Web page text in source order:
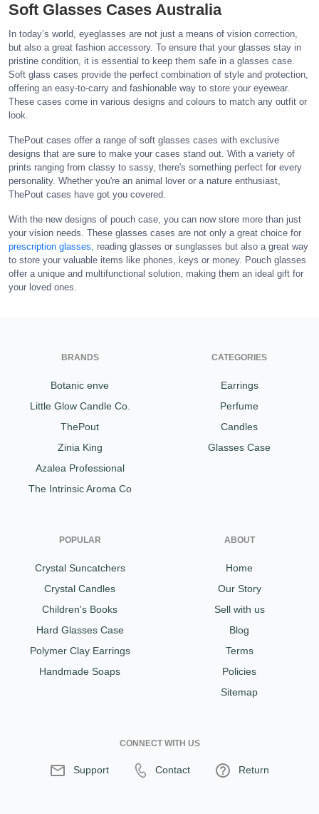
Soft Glasses Cases Australia
In today’s world, eyeglasses are not just a means of vision correction,
but also a great fashion accessory. To ensure that your glasses stay in
pristine condition, it is essential to keep them safe in a glasses case.
Soft glass cases provide the perfect combination of style and protection,
offering an easy-to-carry and fashionable way to store your eyewear.
These cases come in various designs and colours to match any outfit or
look.
ThePout cases offer a range of soft glasses cases with exclusive
designs that are sure to make your cases stand out. With a variety of
prints ranging from classy to sassy, there's something perfect for every
personality. Whether you're an animal lover or a nature enthusiast,
ThePout cases have got you covered.
With the new designs of pouch case, you can now store more than just
your vision needs. These glasses cases are not only a great choice for
prescription glasses, reading glasses or sunglasses but also a great way
to store your valuable items like phones, keys or money. Pouch glasses
offer a unique and multifunctional solution, making them an ideal gift for
your loved ones.
BRANDS
Botanic enve
Little Glow Candle Co.
ThePout
Zinia King
Azalea Professional
The Intrinsic Aroma Co
CATEGORIES
Earrings
Perfume
Candles
Glasses Case
POPULAR
Crystal Suncatchers
Crystal Candles
Children's Books
Hard Glasses Case
Polymer Clay Earrings
Handmade Soaps
ABOUT
Home
Our Story
Sell with us
Blog
Terms
Policies
Sitemap
CONNECT WITH US
Support Contact Return